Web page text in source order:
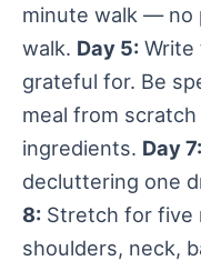
minute walk — no
walk. Day 5: Write
grateful for. Be
meal from
ingredients. Day 7:
decluttering one
8: Stretch for
shoulders, neck,